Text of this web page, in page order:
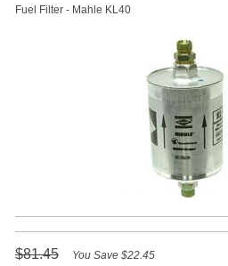
Fuel Filter - Mahle KL40
$81.45 You Save $22.45